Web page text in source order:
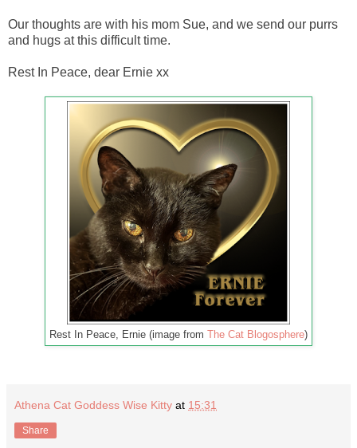
Our thoughts are with his mom Sue, and we send our purrs
and hugs at this difficult time.
Rest In Peace, dear Ernie xx
Rest In Peace, Ernie (image from The Cat Blogosphere)
Athena Cat Goddess Wise Kitty at 15:31
Share